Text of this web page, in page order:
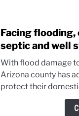
Facing
septic and well
With flood damage
Arizona county has
protect their